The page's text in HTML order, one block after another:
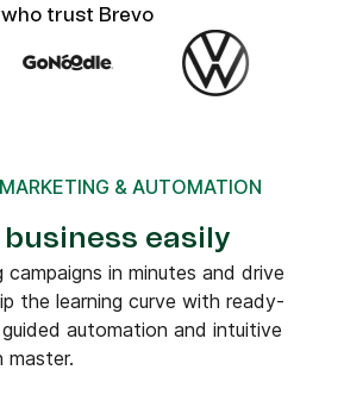
who trust Brevo
& AUTOMATION
business easily
campaigns in minutes and drive
the learning curve with ready-
automation and intuitive
master.